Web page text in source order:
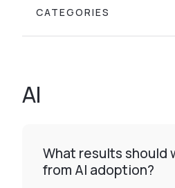
CATEGORIES
AI
What results should
from AI adoption?